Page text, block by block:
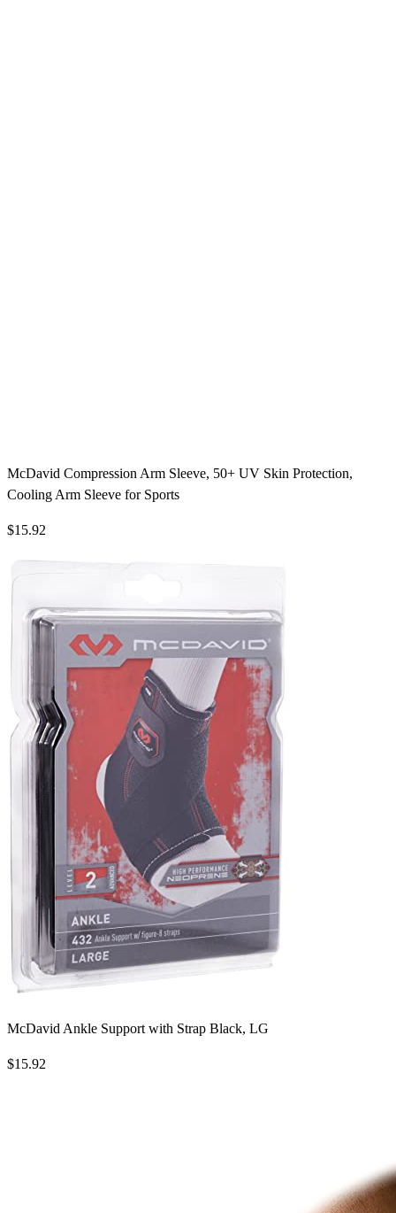
McDavid Compression Arm Sleeve, 50+ UV Skin Protection,
Cooling Arm Sleeve for Sports
$15.92
McDavid Ankle Support with Strap Black, LG
$15.92